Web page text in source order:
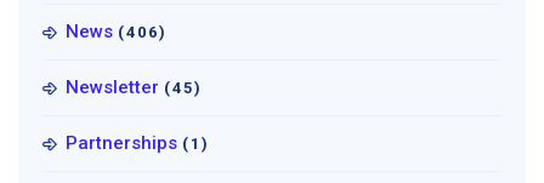
News (406)
Newsletter (45)
Partnerships (1)